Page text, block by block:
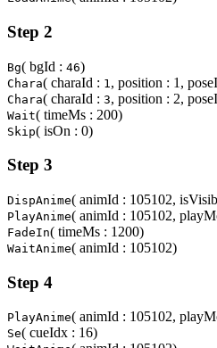
Step 2
Bg( bgId : 46)
Chara( charaId : 1 , position : 1,
Chara( charaId : 3, position : 2,
Wait( timeMs : 200)
Skip( isOn : 0)
Step 3
DispAnime( animId : 105102,
PlayAnime( animId : 105102,
FadeIn( timeMs : 1200)
WaitAnime( animId : 105102)
Step 4
PlayAnime( animId : 105102,
Se( cueIdx : 16)